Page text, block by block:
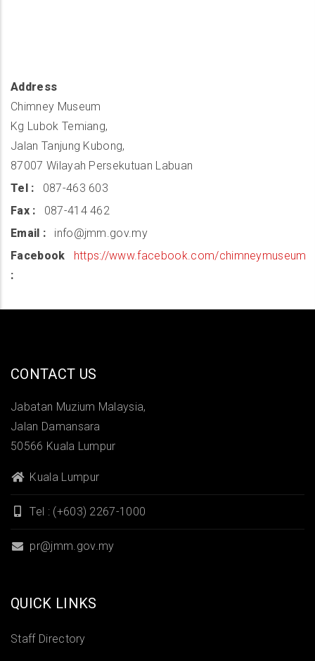
Address
Chimney Museum
Kg Lubok Temiang,
Jalan Tanjung Kubong,
87007 Wilayah Persekutuan Labuan
Tel
087-463 603
Fax
087-414 462
Email
info@jmm.gov.my
Facebook
https://www.facebook.com/chimneymuseum
CONTACT US
Jabatan Muzium Malaysia,
Jalan Damansara
50566 Kuala Lumpur
Kuala Lumpur
Tel : (+603) 2267-1000
pr@jmm.gov.my
QUICK LINKS
Staff Directory